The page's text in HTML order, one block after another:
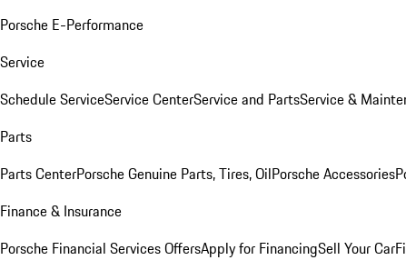
Porsche E-Performance
Service
Schedule ServiceService CenterService and PartsService &
Parts
Parts CenterPorsche Genuine Parts, Tires, OilPorsche Accessories
Finance & Insurance
Porsche Financial Services OffersApply for FinancingSell Your Car